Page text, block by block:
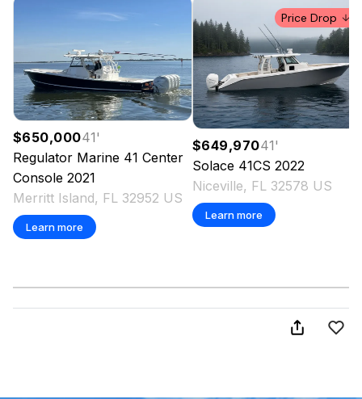
$650,00041'
Regulator Marine 41 Center
Console 2021
Merritt Island, FL 32952 US
Learn more
Price Drop
$649,97041'
Solace 41CS 2022
Niceville, FL 32578 US
Learn more